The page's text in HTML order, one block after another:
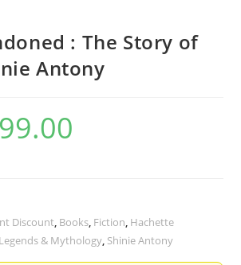
: The Story of
Antony
Discount, Books, Fiction, Hachette
Legends & Mythology, Shinie Antony